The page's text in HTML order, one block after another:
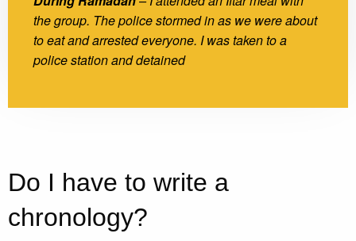
the group. The police stormed in as we were about
to eat and arrested everyone. I was taken to a
police station and detained
Do I have to write a
chronology?